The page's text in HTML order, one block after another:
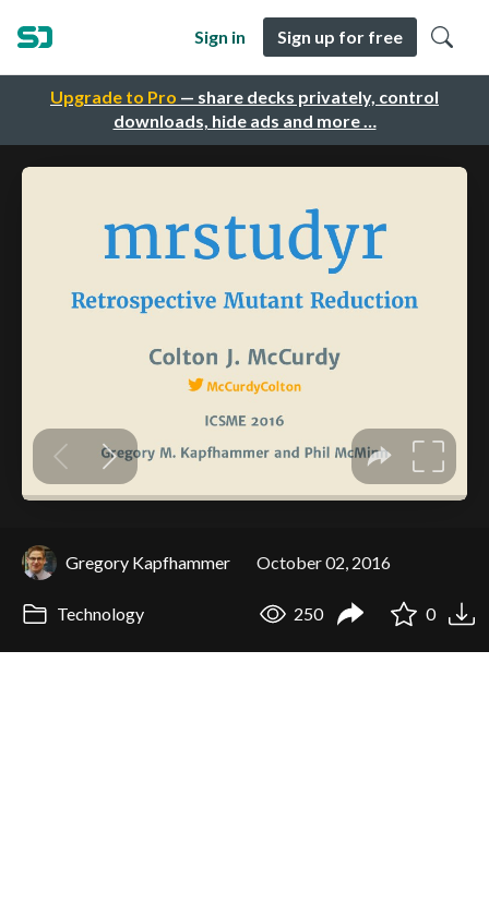
Upgrade to Pro — share decks privately, control
downloads, hide ads and more …
Sign in Sign up for free
Gregory Kapfhammer October 02, 2016
Technology 250 0